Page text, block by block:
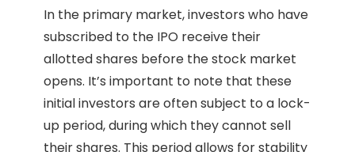
In the primary market, investors who have
subscribed to the IPO receive their
allotted shares before the stock market
opens. It’s important to note that these
initial investors are often subject to a lock-
up period, during which they cannot sell
their shares. This period allows for stability